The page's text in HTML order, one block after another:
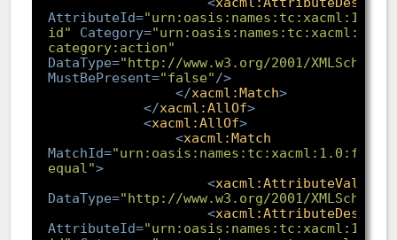
AttributeId=
id"
Category=
category:action"
DataType="http://www.w3.org/2001/
MustBePresent="false" />
</xacml:Match>
</xacml:AllOf>
<xacml:AllOf>
<xacml:Match
MatchId=
equal">
<xacml:AttributeValue
DataType="http://www.w3.org/2001/
<
AttributeId=